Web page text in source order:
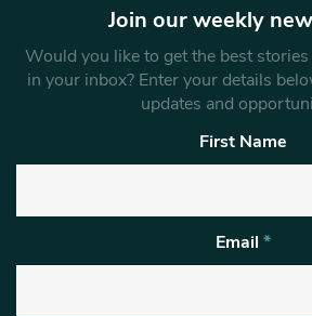
Join our weekly
Would you like to get the best
in your inbox? Enter your details
updates and
First Name
Email *